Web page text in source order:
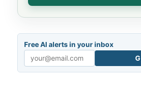
Free AI alerts in your inbox
Email